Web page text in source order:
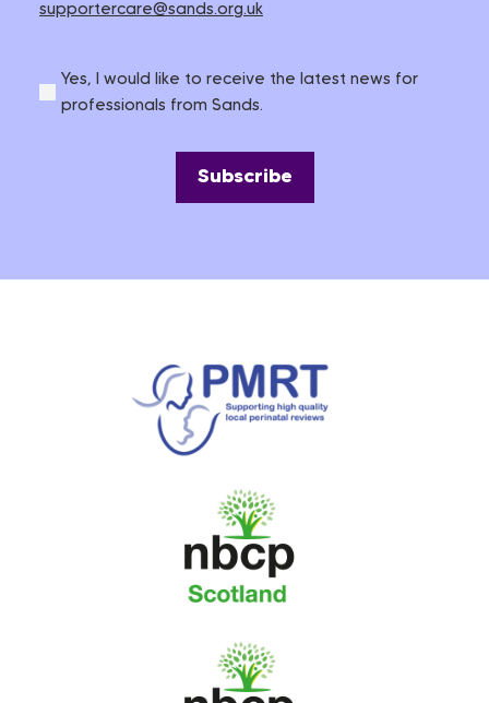
supportercare@sands.org.uk
Yes, I would like to receive the latest news for
professionals from Sands.